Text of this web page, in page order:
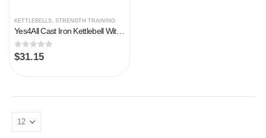
KETTLEBELLS, STRENGTH TRAINING
Yes4All Cast Iron Kettlebell With Protective Rubber Base, Strength Training Kettlebells for Weightlifting, Conditioning…
0out of 5
$31.15